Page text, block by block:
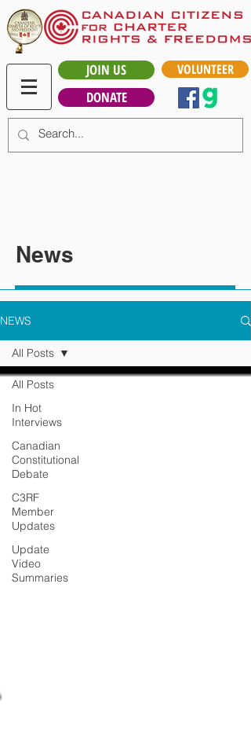
JOIN US
DONATE
VOLUNTEER
News
NEWS
All Posts
In Hot
Interviews
Canadian
Constitutional
Debate
C3RF
Member
Updates
Update
Video
Summaries
All Posts